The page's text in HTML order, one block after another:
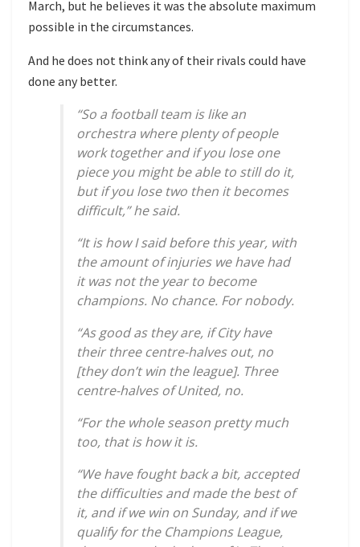
March, but he believes it was the absolute maximum
possible in the circumstances.
And he does not think any of their rivals could have
done any better.
“So a football team is like an
orchestra where plenty of people
work together and if you lose one
piece you might be able to still do it,
but if you lose two then it becomes
difficult,” he said.
“It is how I said before this year, with
the amount of injuries we have had
it was not the year to become
champions. No chance. For nobody.
“As good as they are, if City have
their three centre-halves out, no
[they don’t win the league]. Three
centre-halves of United, no.
“For the whole season pretty much
too, that is how it is.
“We have fought back a bit, accepted
the difficulties and made the best of
it, and if we win on Sunday, and if we
qualify for the Champions League,